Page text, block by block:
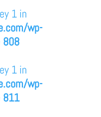
1 in
wp-
808
1 in
wp-
811